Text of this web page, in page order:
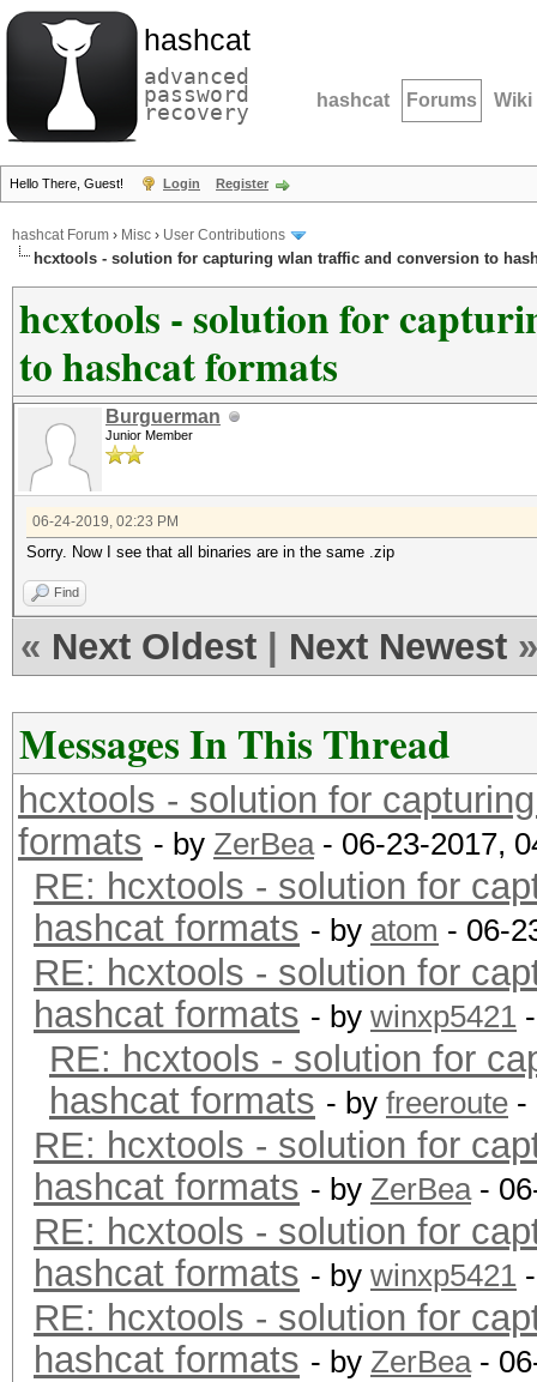
hashcat
advanced
password
recovery hashcat Forums Wiki
Hello There, Guest! Login Register
hashcat Forum › Misc › User Contributions
hcxtools - solution for capturing wlan traffic and conversion to
hcxtools - solution for
to hashcat formats
Burguerman
Junior Member
06-24-2019, 02:23 PM
Sorry. Now I see that all binaries are in the same .zip
Find
« Next Oldest Next Newest »
Messages In This Thread
hcxtools - solution for
formats - by ZerBea- 06-23-2017,
RE: hcxtools - solution for
hashcat formats - by atom - 06-
RE: hcxtools - solution for
hashcat formats - by winxp5421
RE: hcxtools - solution for
hashcat formats - by freeroute -
RE: hcxtools - solution for
hashcat formats - by ZerBea-
RE: hcxtools - solution for
hashcat formats - by winxp5421
RE: hcxtools - solution for
hashcat formats - by ZerBea-